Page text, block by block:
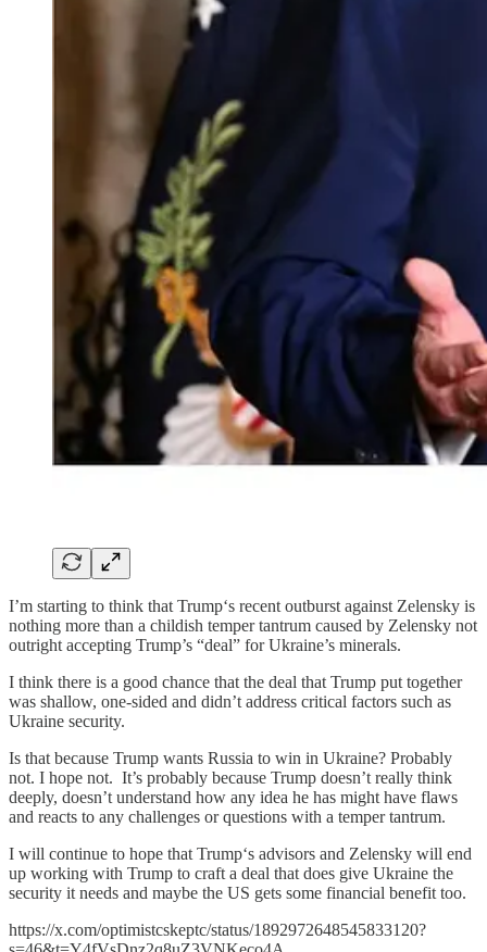
I’m starting to think that Trump‘s recent outburst against Zelensky is
nothing more than a childish temper tantrum caused by Zelensky not
outright accepting Trump’s “deal” for Ukraine’s minerals.
I think there is a good chance that the deal that Trump put together
was shallow, one-sided and didn’t address critical factors such as
Ukraine security.
Is that because Trump wants Russia to win in Ukraine? Probably
not. I hope not. It’s probably because Trump doesn’t really think
deeply, doesn’t understand how any idea he has might have flaws
and reacts to any challenges or questions with a temper tantrum.
I will continue to hope that Trump‘s advisors and Zelensky will end
up working with Trump to craft a deal that does give Ukraine the
security it needs and maybe the US gets some financial benefit too.
https://x.com/optimistcskeptc/status/1892972648545833120?